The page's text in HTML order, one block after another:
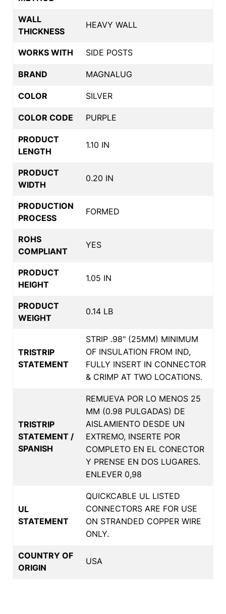
WALL
THICKNESS
HEAVY WALL
WORKS WITH SIDE POSTS
BRAND MAGNALUG
COLOR SILVER
COLOR CODE PURPLE
PRODUCT
LENGTH
1.10 IN
PRODUCT
WIDTH
0.20 IN
PRODUCTION
PROCESS
FORMED
ROHS
COMPLIANT
YES
PRODUCT
HEIGHT
1.05 IN
PRODUCT
WEIGHT
0.14 LB
TRISTRIP
STATEMENT
STRIP .98" (25MM) MINIMUM
OF INSULATION FROM IND,
FULLY INSERT IN CONNECTOR
& CRIMP AT TWO LOCATIONS.
TRISTRIP
STATEMENT /
SPANISH
REMUEVA POR LO MENOS 25
MM (0.98 PULGADAS) DE
AISLAMIENTO DESDE UN
EXTREMO, INSERTE POR
COMPLETO EN EL CONECTOR
Y PRENSE EN DOS LUGARES.
ENLEVER 0,98
UL
STATEMENT
QUICKCABLE UL LISTED
CONNECTORS ARE FOR USE
ON STRANDED COPPER WIRE
ONLY.
COUNTRY OF
ORIGIN
USA